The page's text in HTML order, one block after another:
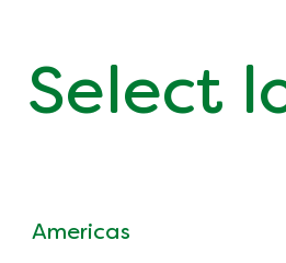
Select
Americas